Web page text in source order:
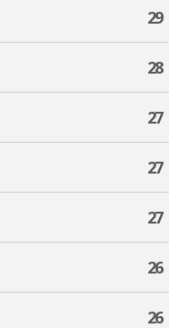
29
28
27
27
27
26
26